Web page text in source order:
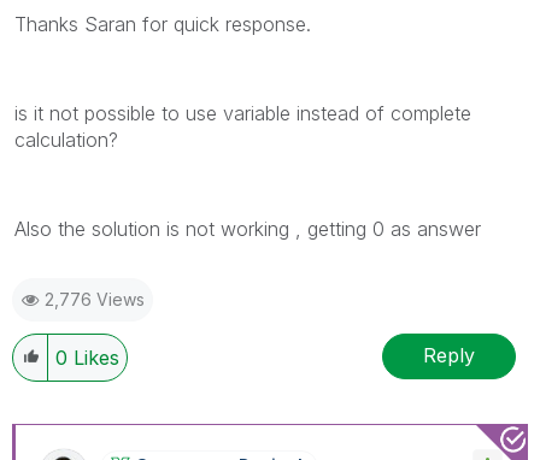
Thanks Saran for quick response.
is it not possible to use variable instead of complete
calculation?
Also the solution is not working , getting 0 as answer
2,776 Views
0 Likes Reply